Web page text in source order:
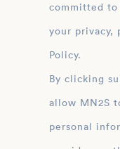
committed
your privacy,
Policy.
By clicking
allow MN2S to store and process the
personal